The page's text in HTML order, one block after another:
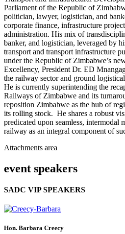
Parliament of the Republic of
politician, lawyer, logistician, and
corporate finance, infrastructure
administration. His mix of
banker, and logistician, leveraged by
transport and transport infrastructure
under the Republic of Zimbabwe’s
Excellency, President Dr. ED
the railway sector and ground
He is currently superintending the
Railways of Zimbabwe and its
reposition Zimbabwe as the hub of
its rolling stock. He shares a robust
predicated upon seamless, intermodal
railway as an integral component of
Attachments area
event speakers
SADC VIP SPEAKERS
Hon. Barbara Creecy